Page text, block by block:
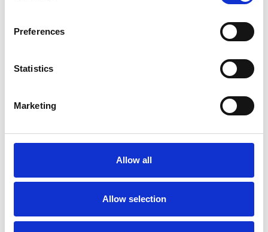
Preferences
Statistics
Marketing
Allow all
Allow selection
Modernization at the State
Gymnastics Training Center in
July 22, 2026 Gyms | Dealer information
A Renovation Turns into a Project for the Future: The
State Gymnastics Training Center in Kiel